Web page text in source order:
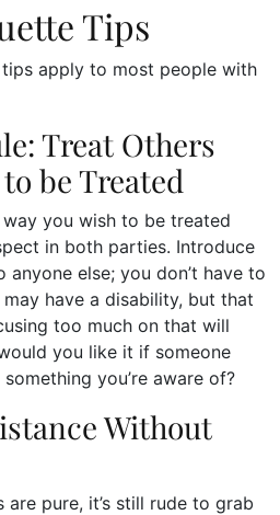
Tips
apply to most people with
Treat Others
be Treated
you wish to be treated
in both parties. Introduce
else; you don’t have to
have a disability, but that
too much on that will
you like it if someone
you’re aware of?
Without
pure, it’s still rude to grab